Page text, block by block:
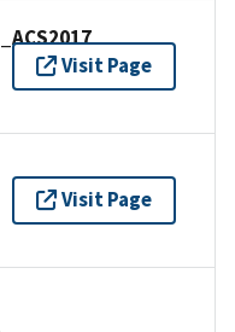
Visit Page
Visit Page